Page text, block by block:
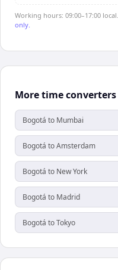
Working hours: 09:00–17:00 local.
only.
More time
Bogotá to Mumbai
Bogotá to Amsterdam
Bogotá to New York
Bogotá to Madrid
Bogotá to Tokyo